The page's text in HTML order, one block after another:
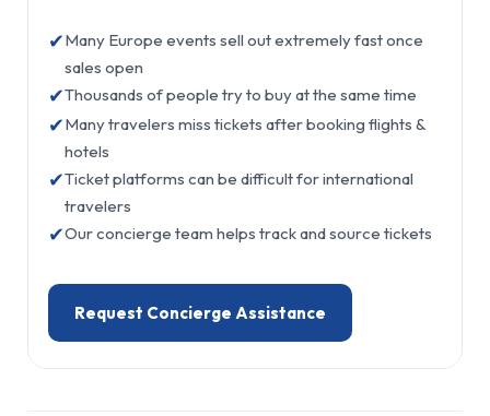
✔Many Europe events sell out extremely fast once
sales open
✔Thousands of people try to buy at the same time
✔Many travelers miss tickets after booking flights &
hotels
✔Ticket platforms can be difficult for international
travelers
✔Our concierge team helps track and source tickets
Request Concierge Assistance